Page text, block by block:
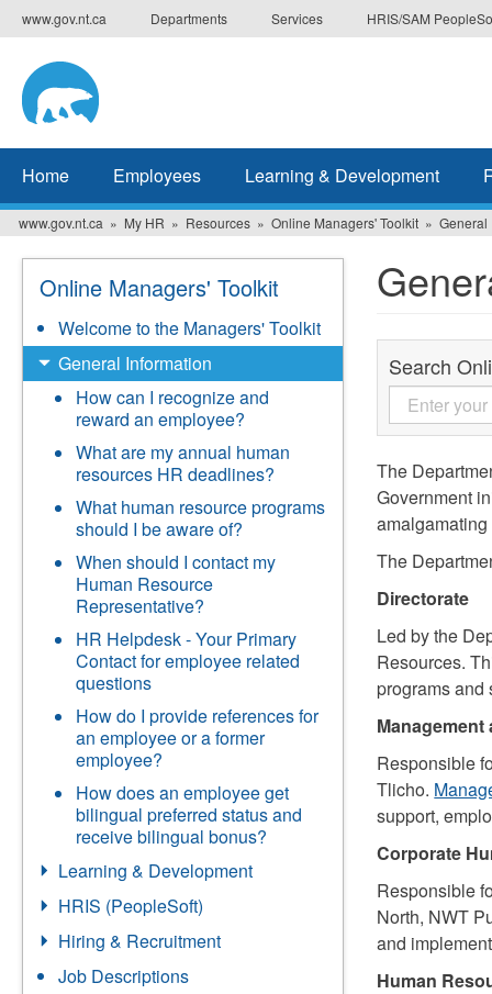
Skip
to
main
content
www.gov.nt.ca Departments Services HRIS/SAM
Home Employees Learning & Development
www.gov.nt.ca My HR Resources Online Managers' Toolkit General
Online Managers' Toolkit
Welcome to the Managers' Toolkit
General Information
How can I recognize and
reward an employee?
What are my annual human
resources HR deadlines?
What human resource programs
should I be aware of?
When should I contact my
Human Resource
Representative?
HR Helpdesk - Your Primary
Contact for employee related
questions
How do I provide references for
an employee or a former
employee?
How does an employee get
bilingual preferred status and
receive bilingual bonus?
Learning & Development
HRIS (PeopleSoft)
Hiring & Recruitment
Job Descriptions
Search
The
Government
The
Directorate
Led by the
Resources.
programs and
Responsible
Tlicho.
support,
Corporate
Responsible
North, NWT
and
Human